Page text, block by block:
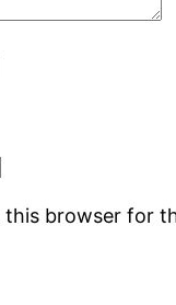
this browser for